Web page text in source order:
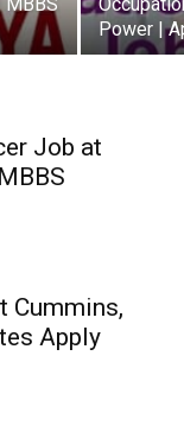
Power |
Job at
Cummins,
Apply